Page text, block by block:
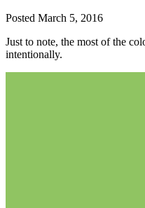
Posted March 5, 2016
Just to note, the most of the
intentionally.